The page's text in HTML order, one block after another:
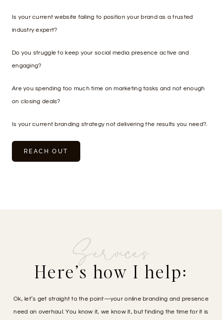
Is your current website failing to position your brand as a trusted
industry expert?
Do you struggle to keep your social media presence active and
engaging?
Are you spending too much time on marketing tasks and not enough
on closing deals?
Is your current branding strategy not delivering the results you need?.
REACH OUT
Services
Here’s how I help:
Ok, let’s get straight to the point—your online branding and presence
need an overhaul. You know it, we know it, but finding the time for it is